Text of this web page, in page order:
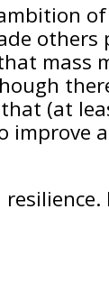
others
mass
(at
improve